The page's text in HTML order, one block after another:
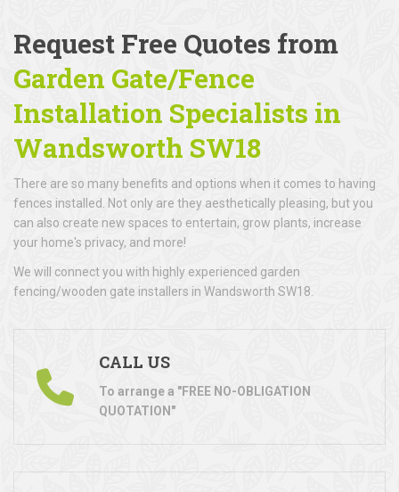
Request Free Quotes from
Garden Gate/Fence
Installation Specialists in
Wandsworth SW18
There are so many benefits and options when it comes to having
fences installed. Not only are they aesthetically pleasing, but you
can also create new spaces to entertain, grow plants, increase
your home's privacy, and more!
We will connect you with highly experienced garden
fencing/wooden gate installers in Wandsworth SW18.
CALL US
To arrange a "FREE NO-OBLIGATION
QUOTATION"